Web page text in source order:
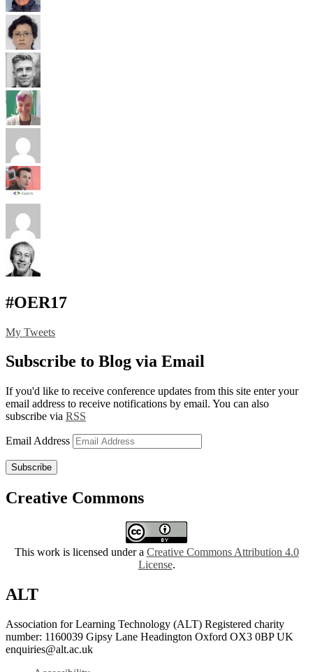
#OER17
My Tweets
Subscribe to Blog via Email
If you'd like to receive conference updates from this site enter your
email address to receive notifications by email. You can also
subscribe via RSS
Email Address
Subscribe
Creative Commons
This work is licensed under a Creative Commons Attribution 4.0
License.
ALT
Association for Learning Technology (ALT) Registered charity
number: 1160039 Gipsy Lane Headington Oxford OX3 0BP UK
enquiries@alt.ac.uk